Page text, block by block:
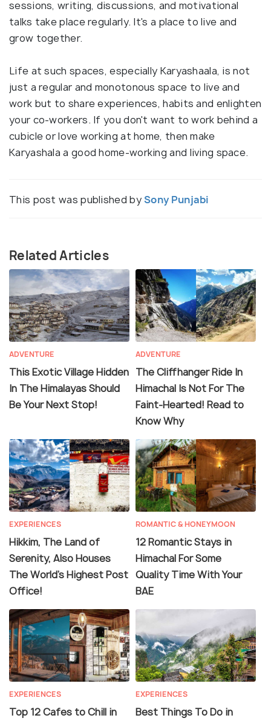
sessions, writing, discussions, and motivational
talks take place regularly. It's a place to live and
grow together.
Life at such spaces, especially Karyashaala, is not
just a regular and monotonous space to live and
work but to share experiences, habits and enlighten
your co-workers. If you don't want to work behind a
cubicle or love working at home, then make
Karyashala a good home-working and living space.
This post was published bySony Punjabi
Related Articles
ADVENTURE
This Exotic Village Hidden
In The Himalayas Should
Be Your Next Stop!
ADVENTURE
The Cliffhanger Ride In
Himachal Is Not For The
Faint-Hearted! Read to
Know Why
EXPERIENCES
Hikkim, The Land of
Serenity, Also Houses
The World's Highest Post
Office!
ROMANTIC & HONEYMOON
12 Romantic Stays in
Himachal For Some
Quality Time With Your
BAE
EXPERIENCES
Top 12 Cafes to Chill in
EXPERIENCES
Best Things To Do in